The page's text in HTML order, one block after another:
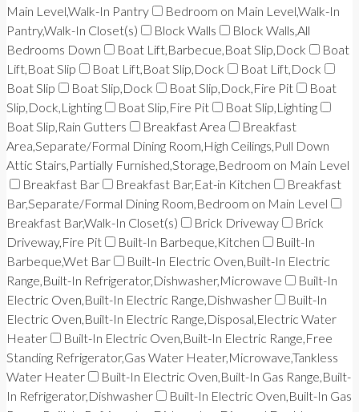
Main Level,Walk-In Pantry
Bedroom on Main Level,Walk-In
Pantry,Walk-In Closet(s)
Block Walls
Block Walls,All
Bedrooms Down
Boat Lift,Barbecue,Boat Slip,Dock
Boat
Lift,Boat Slip
Boat Lift,Boat Slip,Dock
Boat Lift,Dock
Boat Slip
Boat Slip,Dock Boat Slip,Dock,Fire Pit
Boat
Slip,Dock,Lighting
Boat Slip,Fire Pit
Boat Slip,Lighting
Boat Slip,Rain Gutters
Breakfast Area
Breakfast
Area,Separate/Formal Dining Room,High Ceilings,Pull Down
Attic Stairs,Partially Furnished,Storage,Bedroom on Main Level
Breakfast Bar
Breakfast Bar,Eat-in Kitchen
Breakfast
Bar,Separate/Formal Dining Room,Bedroom on Main Level
Breakfast Bar,Walk-In Closet(s)
Brick Driveway
Brick
Driveway,Fire Pit
Built-In Barbeque,Kitchen
Built-In
Barbeque,Wet Bar
Built-In Electric Oven,Built-In Electric
Range,Built-In Refrigerator,Dishwasher,Microwave
Built-In
Electric Oven,Built-In Electric Range,Dishwasher
Built-In
Electric Oven,Built-In Electric Range,Disposal,Electric Water
Heater
Built-In Electric Oven,Built-In Electric Range,Free
Standing Refrigerator,Gas Water Heater,Microwave,Tankless
Water Heater
Built-In Electric Oven,Built-In Gas Range,Built-
In Refrigerator,Dishwasher
Built-In Electric Oven,Built-In Gas